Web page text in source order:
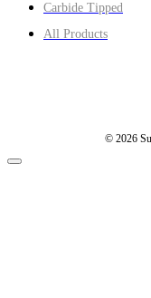
Carbide Tipped
All Products
© 2026